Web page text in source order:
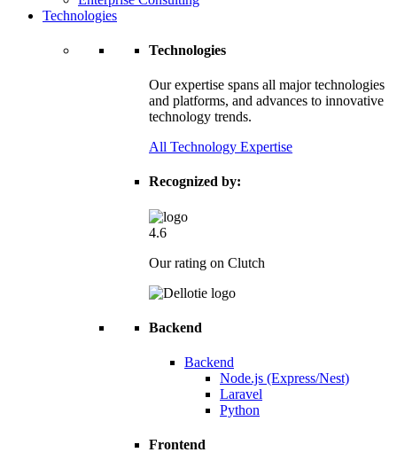
Technologies
Technologies
Our expertise spans all major technologies
and platforms, and advances to innovative
technology trends.
All Technology Expertise
Recognized by:
4.6
Our rating on Clutch
Backend
Backend
Node.js (Express/Nest)
Laravel
Python
Frontend